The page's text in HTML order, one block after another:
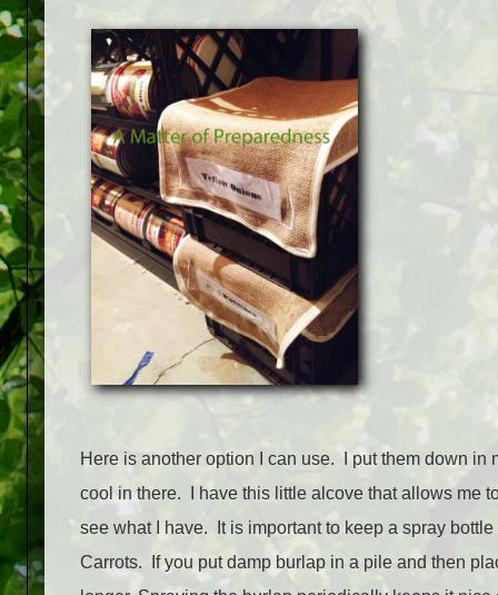
Here is another option I can use. I put them down in
cool in there. I have this little alcove that allows me
see what I have. It is important to keep a spray
Carrots. If you put damp burlap in a pile and then